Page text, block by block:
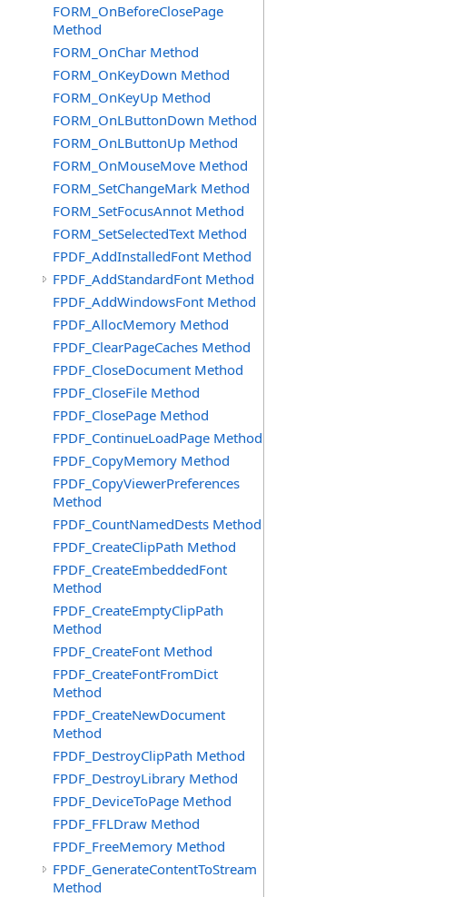
FORM_OnBeforeClosePage
Method
FORM_OnChar Method
FORM_OnKeyDown Method
FORM_OnKeyUp Method
FORM_OnLButtonDown Method
FORM_OnLButtonUp Method
FORM_OnMouseMove Method
FORM_SetChangeMark Method
FORM_SetFocusAnnot Method
FORM_SetSelectedText Method
FPDF_AddInstalledFont Method
FPDF_AddStandardFont Method
FPDF_AddWindowsFont Method
FPDF_AllocMemory Method
FPDF_ClearPageCaches Method
FPDF_CloseDocument Method
FPDF_CloseFile Method
FPDF_ClosePage Method
FPDF_ContinueLoadPage Method
FPDF_CopyMemory Method
FPDF_CopyViewerPreferences
Method
FPDF_CountNamedDests Method
FPDF_CreateClipPath Method
FPDF_CreateEmbeddedFont
Method
FPDF_CreateEmptyClipPath
Method
FPDF_CreateFont Method
FPDF_CreateFontFromDict
Method
FPDF_CreateNewDocument
Method
FPDF_DestroyClipPath Method
FPDF_DestroyLibrary Method
FPDF_DeviceToPage Method
FPDF_FFLDraw Method
FPDF_FreeMemory Method
FPDF_GenerateContentToStream
Method